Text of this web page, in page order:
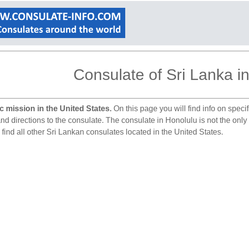
Consulate of Sri Lanka
mission in the United States. On this page you will find info on
directions to the consulate. The consulate in Honolulu is not the
all other Sri Lankan consulates located in the United States.